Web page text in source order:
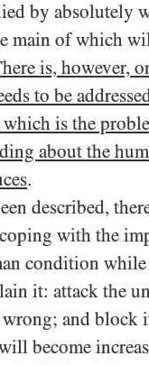
by absolutely
main of which
is, however,
to be
is the
about the
.
described,
with the
condition
it: attack the
and block
become